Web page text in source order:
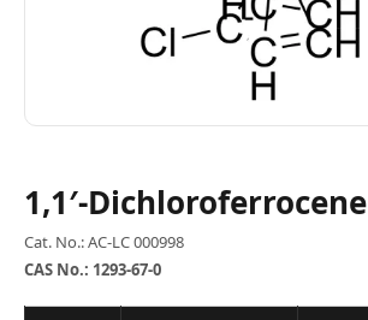
1,1′-Dichloroferrocene
Cat. No.: AC-LC 000998
CAS No.: 1293-67-0